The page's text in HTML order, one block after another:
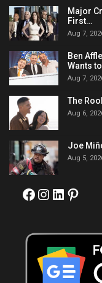
Major
First…
Aug 7,
Ben
Wants
Aug 7,
The
Aug 6,
Joe
Aug 5,
Facebook
Instagram
LinkedIn